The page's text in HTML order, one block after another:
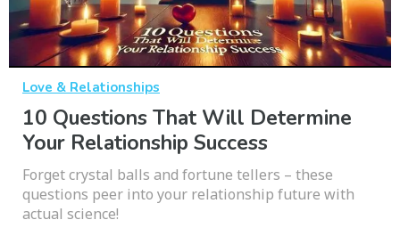
Love & Relationships
10 Questions That Will Determine
Your Relationship Success
Forget crystal balls and fortune tellers – these
questions peer into your relationship future with
actual science!